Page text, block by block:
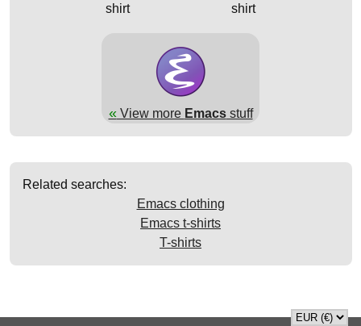
shirt
shirt
«View more Emacsstuff
Related searches:
Emacs clothing
Emacs t-shirts
T-shirts